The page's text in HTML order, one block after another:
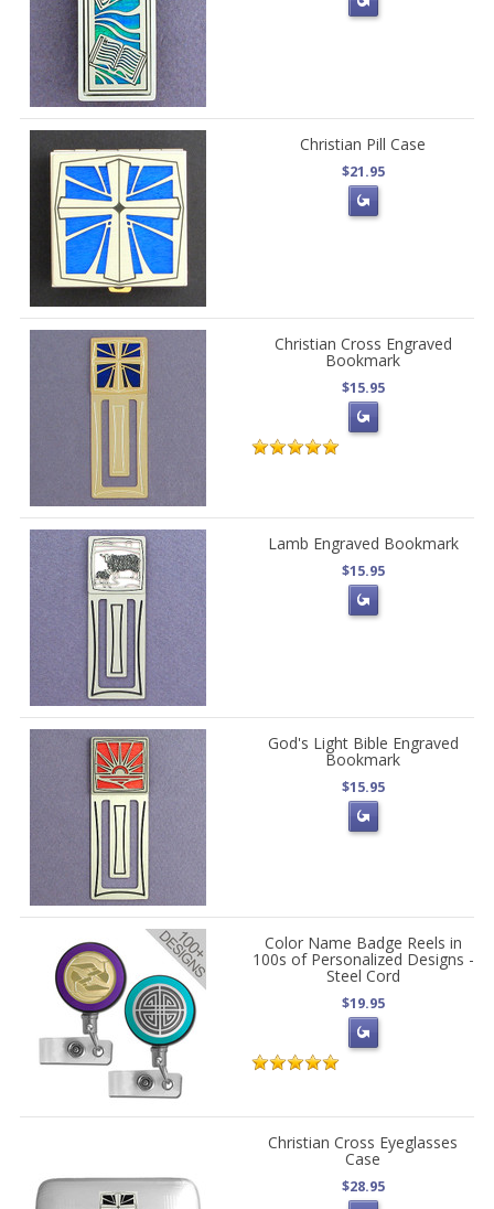
Christian Pill Case
$21.95
Christian Cross Engraved
Bookmark
$15.95
Lamb Engraved Bookmark
$15.95
God's Light Bible Engraved
Bookmark
$15.95
Color Name Badge Reels in
100s of Personalized Designs -
Steel Cord
$19.95
Christian Cross Eyeglasses
Case
$28.95